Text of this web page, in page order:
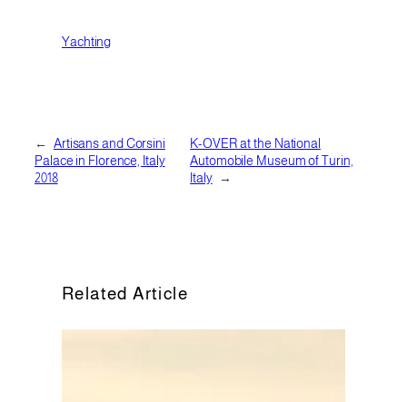
Yachting
← Artisans and Corsini
Palace in Florence, Italy
2018
K-OVER at the National
Automobile Museum of Turin,
Italy →
Related Article